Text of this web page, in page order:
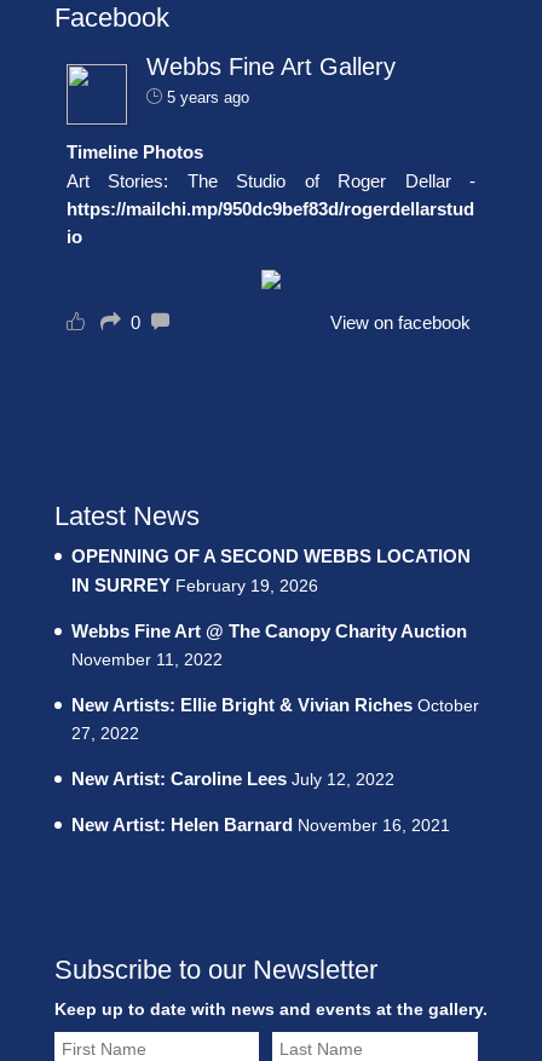
Facebook
Webbs Fine Art Gallery
5 years ago
Timeline Photos
Art Stories: The Studio of Roger Dellar -
https://mailchi.mp/950dc9bef83d/rogerdellarstud
io
0 View on facebook
Latest News
OPENNING OF A SECOND WEBBS LOCATION
IN SURREY February 19, 2026
Webbs Fine Art @ The Canopy Charity Auction
November 11, 2022
New Artists: Ellie Bright & Vivian Riches October
27, 2022
New Artist: Caroline Lees July 12, 2022
New Artist: Helen Barnard November 16, 2021
Subscribe to our Newsletter
Keep up to date with news and events at the gallery.